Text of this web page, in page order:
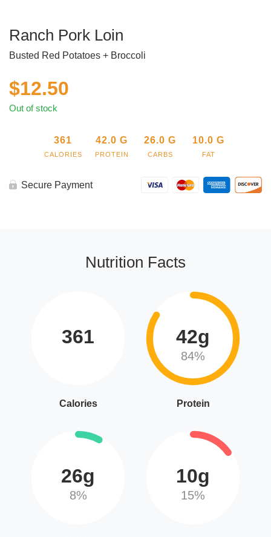
Ranch Pork Loin
Busted Red Potatoes + Broccoli
$12.50
Out of stock
361
CALORIES
42.0 G
PROTEIN
26.0 G
CARBS
10.0 G
FAT
Secure Payment
Nutrition Facts
361
Calories
42g
84%
Protein
26g
8%
10g
15%